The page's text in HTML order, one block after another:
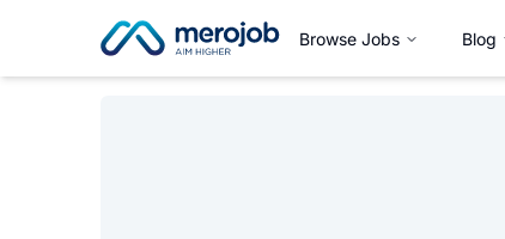
Browse Jobs Blog